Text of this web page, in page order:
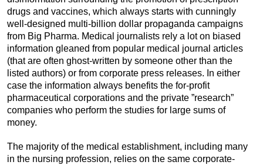
drugs and vaccines, which always starts with cunningly
well-designed multi-billion dollar propaganda campaigns
from Big Pharma. Medical journalists rely a lot on biased
information gleaned from popular medical journal articles
(that are often ghost-written by someone other than the
listed authors) or from corporate press releases. In either
case the information always benefits the for-profit
pharmaceutical corporations and the private ”research”
companies who perform the studies for large sums of
money.
The majority of the medical establishment, including many
in the nursing profession, relies on the same corporate-